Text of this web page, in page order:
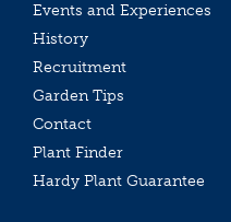
Events and Experiences
History
Recruitment
Garden Tips
Contact
Plant Finder
Hardy Plant Guarantee